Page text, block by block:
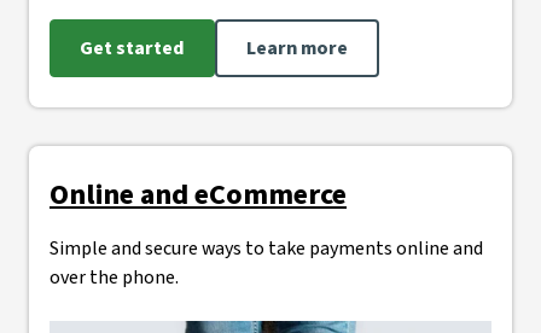
Get started Learn more
Online and eCommerce
Simple and secure ways to take payments online and
over the phone.